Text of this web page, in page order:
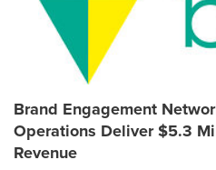
Brand Engagement
Operations Deliver $5.3
Revenue